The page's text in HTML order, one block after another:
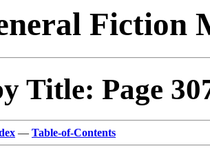
Fiction
Title: Page
— Table-of-Contents